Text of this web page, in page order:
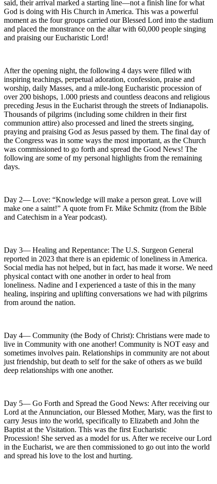
said, their arrival marked a starting line—not a finish line for what
God is doing with His Church in America. This was a powerful
moment as the four groups carried our Blessed Lord into the stadium
and placed the monstrance on the altar with 60,000 people singing
and praising our Eucharistic Lord!
After the opening night, the following 4 days were filled with
inspiring teachings, perpetual adoration, confession, praise and
worship, daily Masses, and a mile-long Eucharistic procession of
over 200 bishops, 1.000 priests and countless deacons and religious
preceding Jesus in the Eucharist through the streets of Indianapolis.
Thousands of pilgrims (including some children in their first
communion attire) also processed and lined the streets singing,
praying and praising God as Jesus passed by them. The final day of
the Congress was in some ways the most important, as the Church
was commissioned to go forth and spread the Good News! The
following are some of my personal highlights from the remaining
days.
Day 2— Love: “Knowledge will make a person great. Love will
make one a saint!” A quote from Fr. Mike Schmitz (from the Bible
and Catechism in a Year podcast).
Day 3— Healing and Repentance: The U.S. Surgeon General
reported in 2023 that there is an epidemic of loneliness in America.
Social media has not helped, but in fact, has made it worse. We need
physical contact with one another in order to heal from
loneliness. Nadine and I experienced a taste of this in the many
healing, inspiring and uplifting conversations we had with pilgrims
from around the nation.
Day 4— Community (the Body of Christ): Christians were made to
live in Community with one another! Community is NOT easy and
sometimes involves pain. Relationships in community are not about
just friendship, but death to self for the sake of others as we build
deep relationships with one another.
Day 5— Go Forth and Spread the Good News: After receiving our
Lord at the Annunciation, our Blessed Mother, Mary, was the first to
carry Jesus into the world, specifically to Elizabeth and John the
Baptist at the Visitation. This was the first Eucharistic
Procession! She served as a model for us. After we receive our Lord
in the Eucharist, we are then commissioned to go out into the world
and spread his love to the lost and hurting.